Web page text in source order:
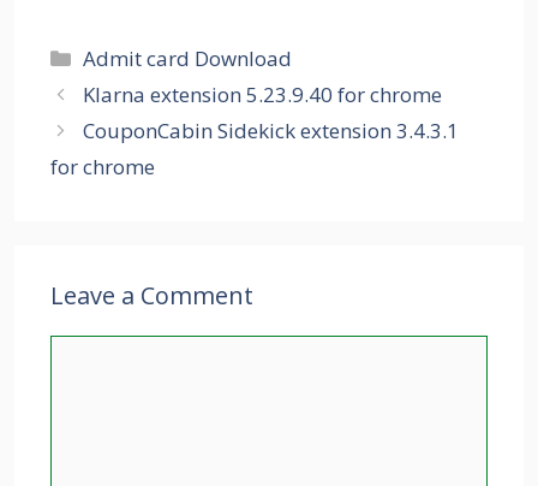
Categories
Admit card Download
Klarna extension 5.23.9.40 for chrome
CouponCabin Sidekick extension 3.4.3.1
for chrome
Leave a Comment